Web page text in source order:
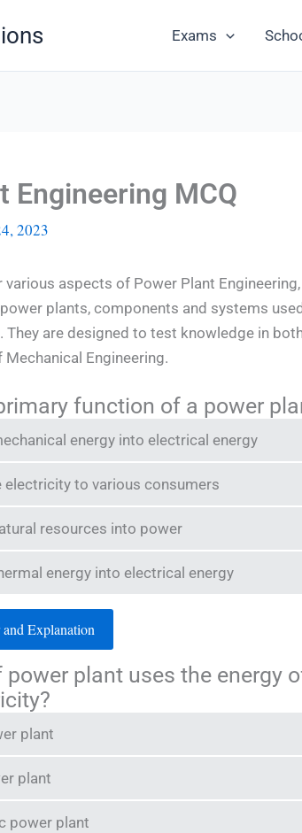
Exams
Engineering MCQ
2023
various aspects of Power Plant
plants, components and systems
are designed to test knowledge in
Engineering.
function of a power
energy into electrical energy
electricity to various consumers
resources into power
energy into electrical energy
Explanation
power plant uses the energy
plant
plant
power plant